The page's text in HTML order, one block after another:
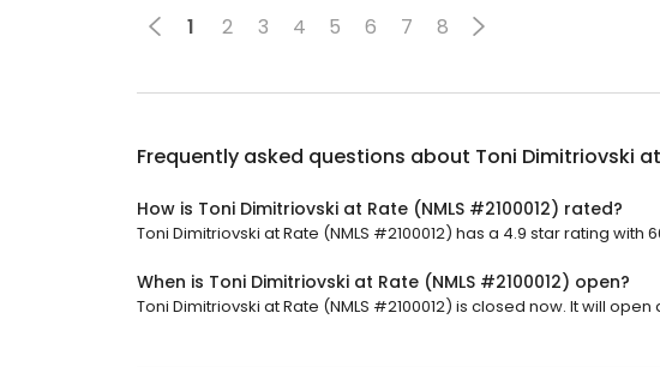
1 2 3 4 5 6 7 8
Frequently asked questions about Toni Dimitriovski
How is Toni Dimitriovski at Rate (NMLS #2100012) rated?
Toni Dimitriovski at Rate (NMLS #2100012) has a 4.9 star rating with
When is Toni Dimitriovski at Rate (NMLS #2100012) open?
Toni Dimitriovski at Rate (NMLS #2100012) is closed now. It will open